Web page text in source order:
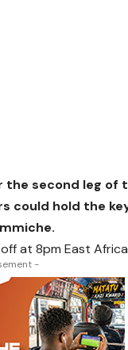
second leg of
could hold the
at 8pm East
-